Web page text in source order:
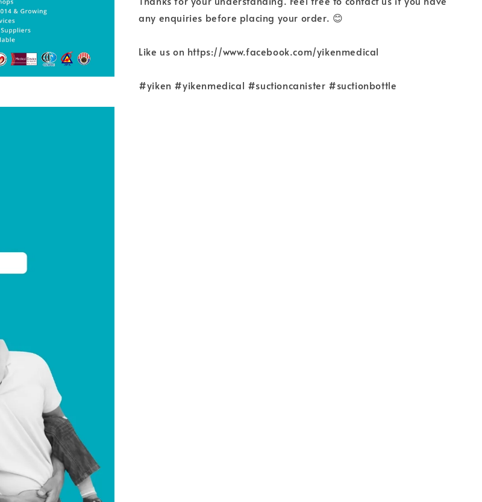
any enquiries before placing your order. 😊
Like us on https://www.facebook.com/yikenmedical
#yiken #yikenmedical #suctioncanister #suctionbottle